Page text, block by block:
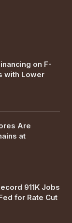
on F-
with Lower
Are
at
911K Jobs
for Rate Cut